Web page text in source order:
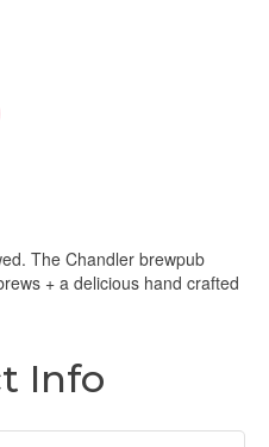
The Chandler brewpub
+ a delicious hand crafted
Info